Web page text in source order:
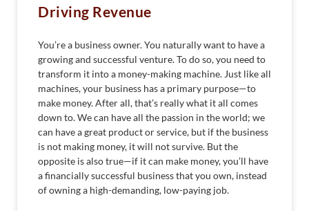
Driving Revenue
You’re a business owner. You naturally want to have a
growing and successful venture. To do so, you need to
transform it into a money-making machine. Just like all
machines, your business has a primary purpose—to
make money. After all, that’s really what it all comes
down to. We can have all the passion in the world; we
can have a great product or service, but if the business
is not making money, it will not survive. But the
opposite is also true—if it can make money, you’ll have
a financially successful business that you own, instead
of owning a high-demanding, low-paying job.